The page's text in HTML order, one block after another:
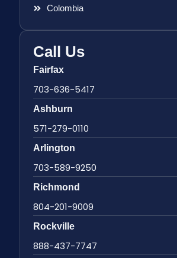
Colombia
Call Us
Fairfax
703-636-5417
Ashburn
571-279-0110
Arlington
703-589-9250
Richmond
804-201-9009
Rockville
888-437-7747